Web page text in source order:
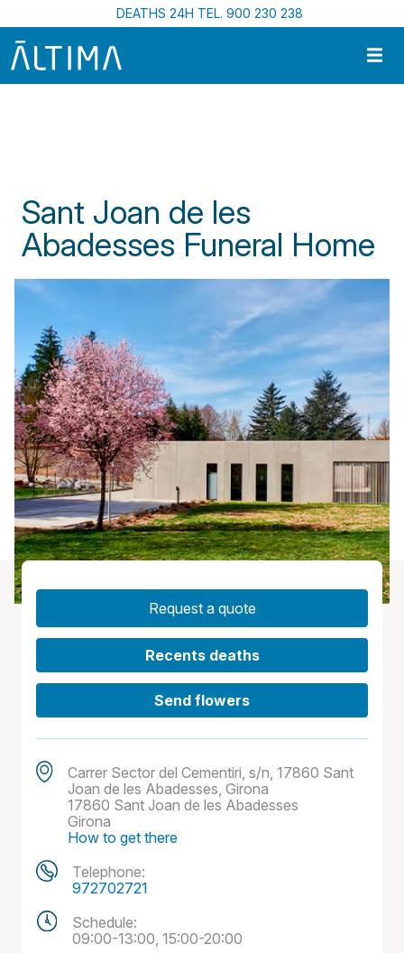
Skip to main content
DEATHS 24H TEL. 900 230 238
Sant Joan de les
Abadesses Funeral Home
Request a quote
Recents deaths
Send flowers
Carrer Sector del Cementiri, s/n, 17860 Sant
Joan de les Abadesses, Girona
17860 Sant Joan de les Abadesses
Girona
How to get there
Telephone:
972702721
Schedule:
09:00-13:00, 15:00-20:00